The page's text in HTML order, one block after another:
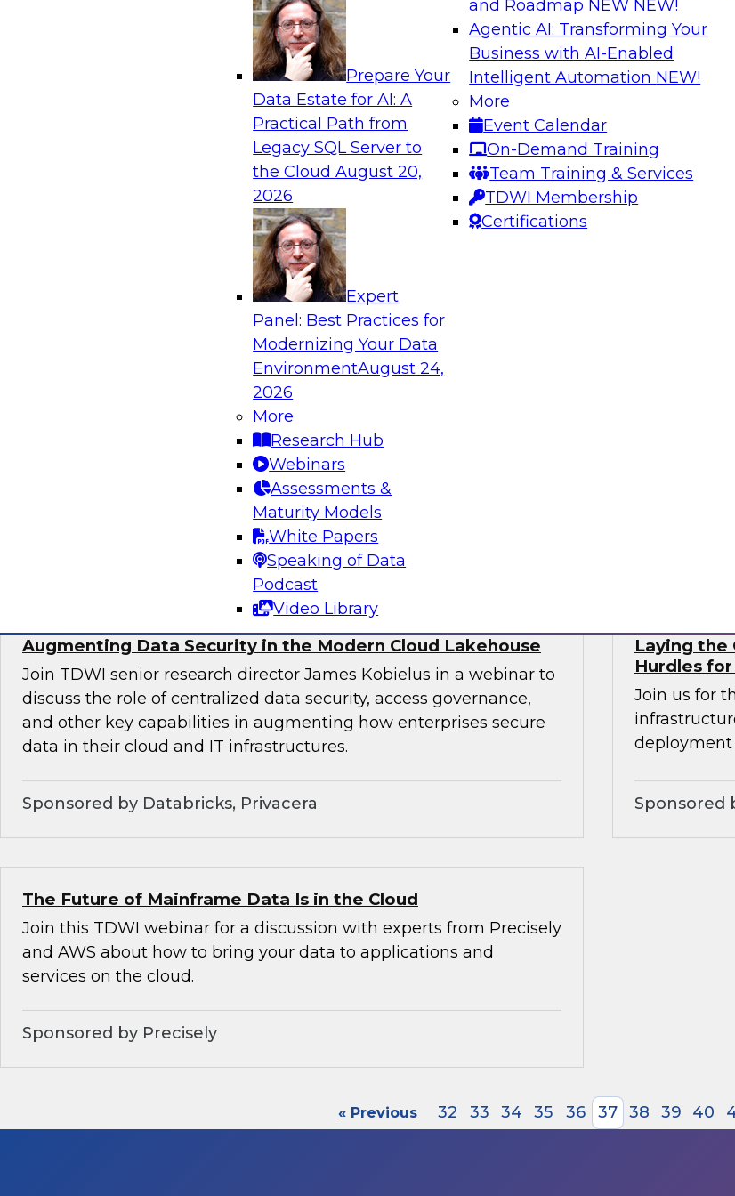
Prepare Your
Data Estate for AI: A
Practical Path from
Legacy SQL Server to
the CloudAugust 20,
2026
Expert
Panel: Best Practices for
Modernizing Your Data
EnvironmentAugust 24,
2026
More
Research Hub
Webinars
Assessments &
Maturity Models
White Papers
Speaking of Data
Podcast
Video Library
and Roadmap NEW NEW!
Agentic AI: Transforming Your
Business with AI-Enabled
Intelligent Automation NEW!
More
Event Calendar
On-Demand Training
Team Training & Services
TDWI Membership
Certifications
Analytics, & AI
Is Your Organization Ready for Generative AI? Overcoming
Challenges and Advancing Scalability
Join this webinar to learn more about what it takes to be ready to
leverage generative AI to boost business performance and unlock
Sponsored by Impetus Technologies
for
Expert Panel: How DevOps Can Boost the Value of DataOps
Join this webinar in which James Kobielus, TDWI senior research
director for data management, engages industry experts to
discuss issues surrounding the convergence of DataOps, MLOps,
and DevOps practices in enterprise data management and
Sponsored by Informatica Corporation, Impetus Technologies
Augmenting Data Security in the Modern Cloud Lakehouse
Join TDWI senior research director James Kobielus in a webinar to
discuss the role of centralized data security, access governance,
and other key capabilities in augmenting how enterprises secure
data in their cloud and IT infrastructures.
Sponsored by Databricks, Privacera
Laying the
Hurdles
Join us for
Sponsored
The Future of Mainframe Data Is in the Cloud
Join this TDWI webinar for a discussion with experts from Precisely
and AWS about how to bring your data to applications and
services on the cloud.
Sponsored by Precisely
« Previous 32 33 34 35 36 37 38 39 40